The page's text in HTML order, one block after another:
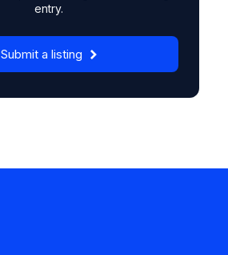
entry.
Submit a listing